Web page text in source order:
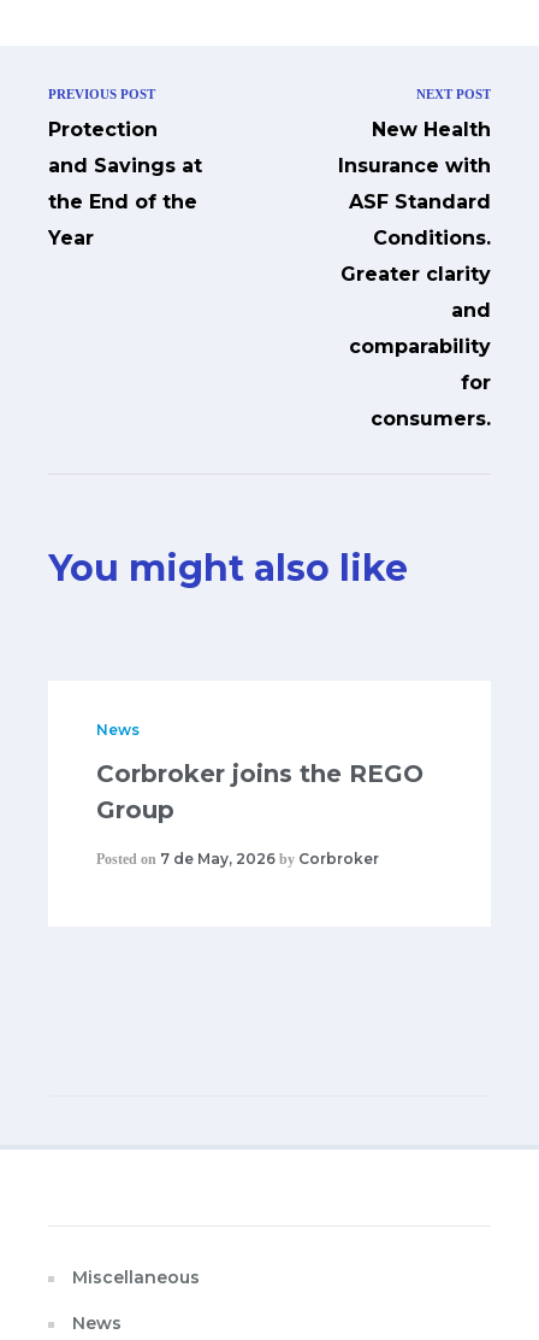
PREVIOUS POST
Protection
and Savings at
the End of the
Year
NEXT POST
New Health
Insurance with
ASF Standard
Conditions.
Greater clarity
and
comparability
for
consumers.
You might also like
News
Corbroker joins the REGO
Group
Posted on 7 de May, 2026 by Corbroker
Miscellaneous
News